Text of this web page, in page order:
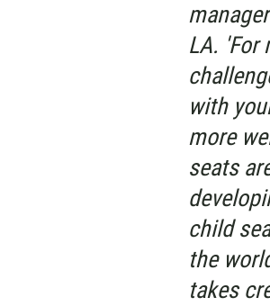
LA. 'For
with
more
seats
child
the
takes